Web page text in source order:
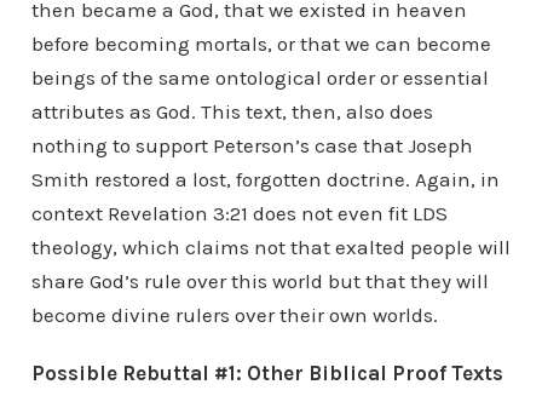
then became a God, that we existed in heaven
before becoming mortals, or that we can become
beings of the same ontological order or essential
attributes as God. This text, then, also does
nothing to support Peterson’s case that Joseph
Smith restored a lost, forgotten doctrine. Again, in
context Revelation 3:21 does not even fit LDS
theology, which claims not that exalted people will
share God’s rule over this world but that they will
become divine rulers over their own worlds.
Possible Rebuttal #1: Other Biblical Proof Texts